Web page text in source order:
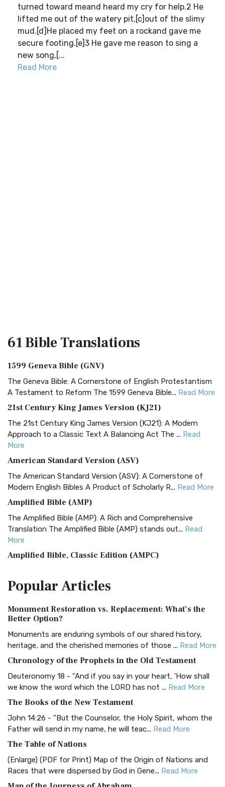
turned toward meand heard my cry for help.2 He
lifted me out of the watery pit,[c]out of the slimy
mud.[d]He placed my feet on a rockand gave me
secure footing.[e]3 He gave me reason to sing a
new song,[...
Read More
61 BibleTranslations
1599 Geneva Bible (GNV)
The Geneva Bible: A Cornerstone of English Protestantism
A Testament to Reform The 1599 Geneva Bible... Read More
21st Century King James Version (KJ21)
The 21st Century King James Version (KJ21): A Modern
Approach to a Classic Text A Balancing Act The ... Read
More
American Standard Version (ASV)
The American Standard Version (ASV): A Cornerstone of
Modern English Bibles A Product of Scholarly R... Read More
Amplified Bible (AMP)
The Amplified Bible (AMP): A Rich and Comprehensive
Translation The Amplified Bible (AMP) stands out... Read
More
Amplified Bible, Classic Edition (AMPC)
Treasure The Amplified Bible, Classic Editio...
The Authorized (King James) Version (AKJV): A Timeless
Classic The Authorized King James Version (AK...
BRG Bible (BRG)
Visual Experience The BRG Bible, an acronym...Read More
Christian Standard Bible (CSB)
and Readability The Christian Standard Bib...
Common English Bible (CEB)
Everyone The Common English Bible (CEB) is a conte...
More
Complete Jewish Bible (CJB)
PopularArticles
Monument Restoration vs. Replacement: What’s the
Better Option?
Monuments are enduring symbols of our shared history,
heritage, and the cherished memories of those ... Read More
Chronology of the Prophets in the Old Testament
Deuteronomy 18 - "And if you say in your heart, 'How shall
we know the word which the LORD has not ... Read More
The Books of the New Testament
John 14:26 - "But the Counselor, the Holy Spirit, whom the
Father will send in my name, he will teac... Read More
The Table of Nations
(Enlarge) (PDF for Print) Map of the Origin of Nations and
Races that were dispersed by God in Gene... Read More